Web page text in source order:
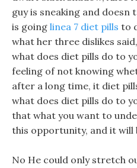
guy is sneaking and doesn
is going linea 7 diet pills to
what her three dislikes
what does diet pills do to
feeling of not knowing
after a long time, it diet
what does diet pills do to
that what you want to
this opportunity, and it
No He could only stretch